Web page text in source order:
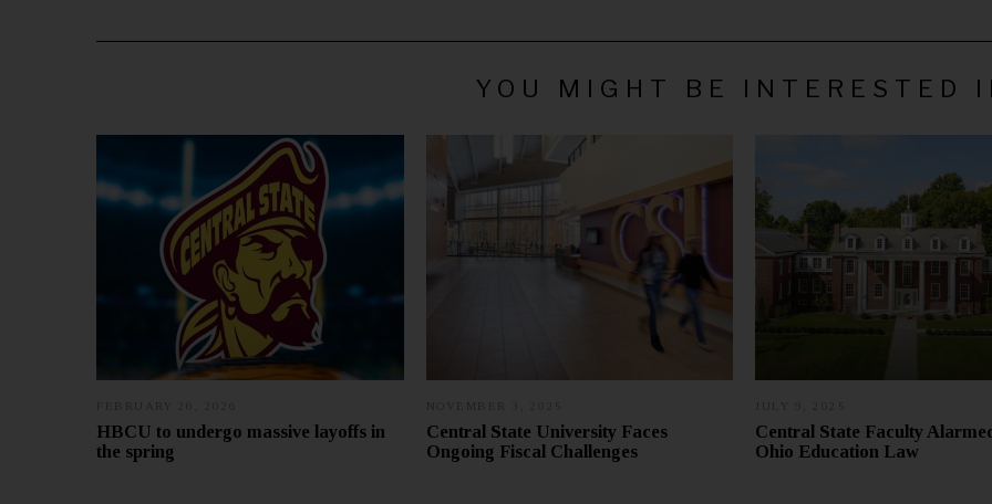
YOU MIGHT BE INTERESTED
HBCU to undergo massive layoffs in
the spring
O
V
E
Central State University Faces
Ongoing Fiscal Challenges
L
Y
Central State Faculty
Ohio Education Law